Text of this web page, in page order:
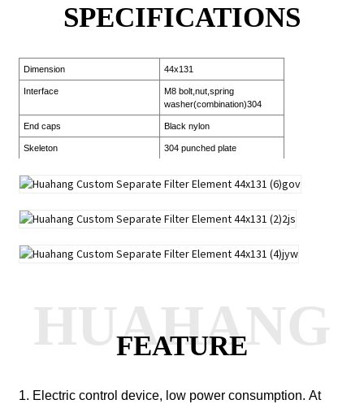
SPECIFICATIONS
Dimension 44x131
Interface
M8 bolt,nut,spring
washer(combination)304
End caps Black nylon
Skeleton 304 punched plate
FEATURE
HUAHANG
1. Electric control device, low power consumption. At